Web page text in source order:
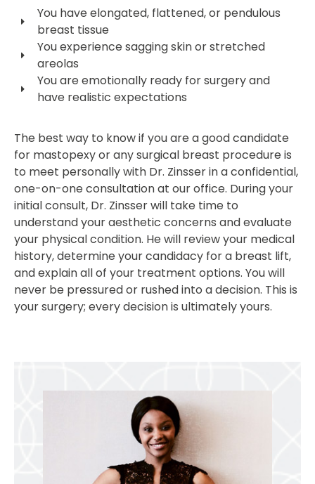
You have elongated, flattened, or pendulous
breast tissue
You experience sagging skin or stretched
areolas
You are emotionally ready for surgery and
have realistic expectations
The best way to know if you are a good candidate
for mastopexy or any surgical breast procedure is
to meet personally with Dr. Zinsser in a confidential,
one-on-one consultation at our office. During your
initial consult, Dr. Zinsser will take time to
understand your aesthetic concerns and evaluate
your physical condition. He will review your medical
history, determine your candidacy for a breast lift,
and explain all of your treatment options. You will
never be pressured or rushed into a decision. This is
your surgery; every decision is ultimately yours.